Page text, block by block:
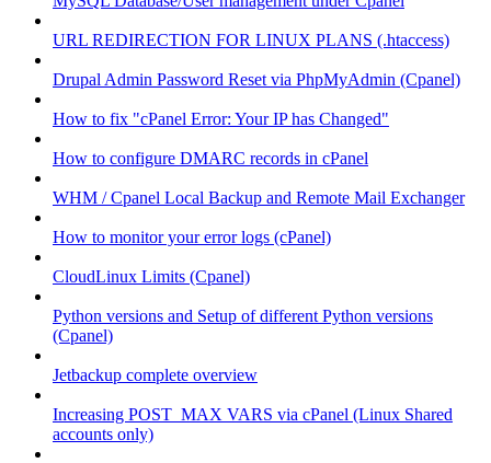
URL REDIRECTION FOR LINUX PLANS (.htaccess)
Drupal Admin Password Reset via PhpMyAdmin (Cpanel)
How to fix "cPanel Error: Your IP has Changed"
How to configure DMARC records in cPanel
WHM / Cpanel Local Backup and Remote Mail Exchanger
How to monitor your error logs (cPanel)
CloudLinux Limits (Cpanel)
Python versions and Setup of different Python versions
(Cpanel)
Jetbackup complete overview
Increasing POST_MAX VARS via cPanel (Linux Shared
accounts only)